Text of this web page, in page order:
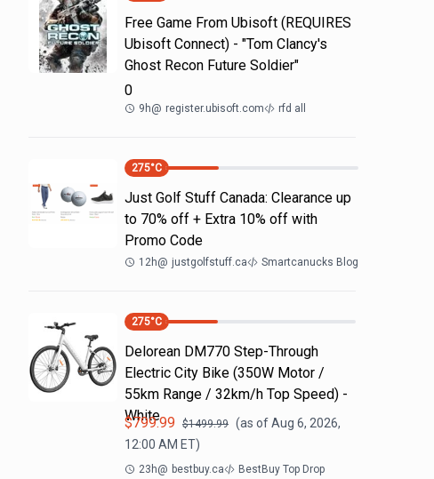
Free Game From Ubisoft (REQUIRES
Ubisoft Connect) - "Tom Clancy's
Ghost Recon Future Soldier"
0
9h@ register.ubisoft.com rfd all
275°C
Just Golf Stuff Canada: Clearance up
to 70% off + Extra 10% off with
Promo Code
12h@ justgolfstuff.ca Smartcanucks Blog
275°C
Delorean DM770 Step-Through
Electric City Bike (350W Motor /
55km Range / 32km/h Top Speed) -
White
$799.99 $1499.99 (as ofAug 6, 2026,
12:00 AM ET)
23h@ bestbuy.ca BestBuy Top Drop